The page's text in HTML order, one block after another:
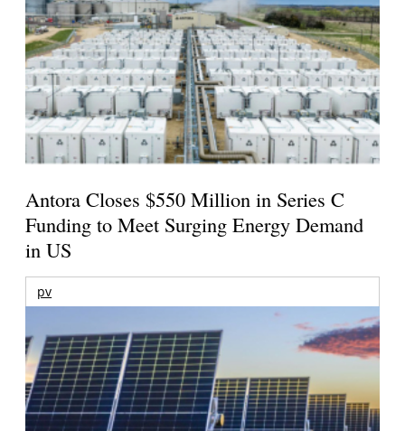
Antora Closes $550 Million in Series C
Funding to Meet Surging Energy Demand
in US
pv